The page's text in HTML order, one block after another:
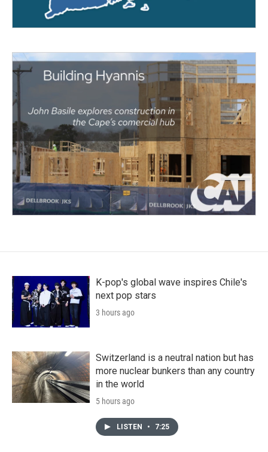
K-pop's global wave inspires Chile's
next pop stars
3 hours ago
Switzerland is a neutral nation but has
more nuclear bunkers than any country
in the world
5 hours ago
LISTEN • 7:25